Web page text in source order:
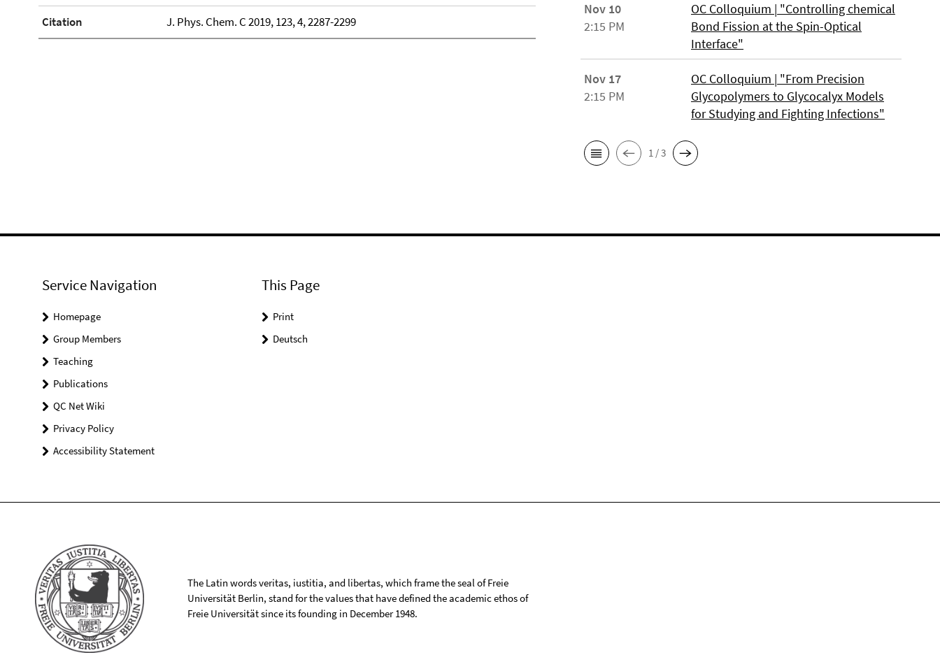
Citation J. Phys. Chem. C 2019, 123, 4, 2287-2299
Nov 10
2:15 PM
OC Colloquium | "Controlling chemical
Bond Fission at the Spin-Optical
Interface"
Nov 17
2:15 PM
OC Colloquium | "From Precision
Glycopolymers to Glycocalyx Models
for Studying and Fighting Infections"
1 / 3
Service Navigation
Homepage
Group Members
Teaching
Publications
QC Net Wiki
Privacy Policy
Accessibility Statement
This Page
Print
Deutsch
The Latin words veritas, iustitia, and libertas, which frame the seal of Freie
Universität Berlin, stand for the values that have defined the academic ethos of
Freie Universität since its founding in December 1948.